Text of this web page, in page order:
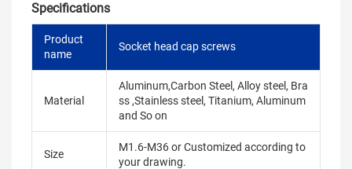
Specifications
Product
name
Socket head cap screws
Material
Aluminum,Carbon Steel, Alloy steel, Bra
ss ,Stainless steel, Titanium, Aluminum
and So on
Size
M1.6-M36 or Customized according to
your drawing.